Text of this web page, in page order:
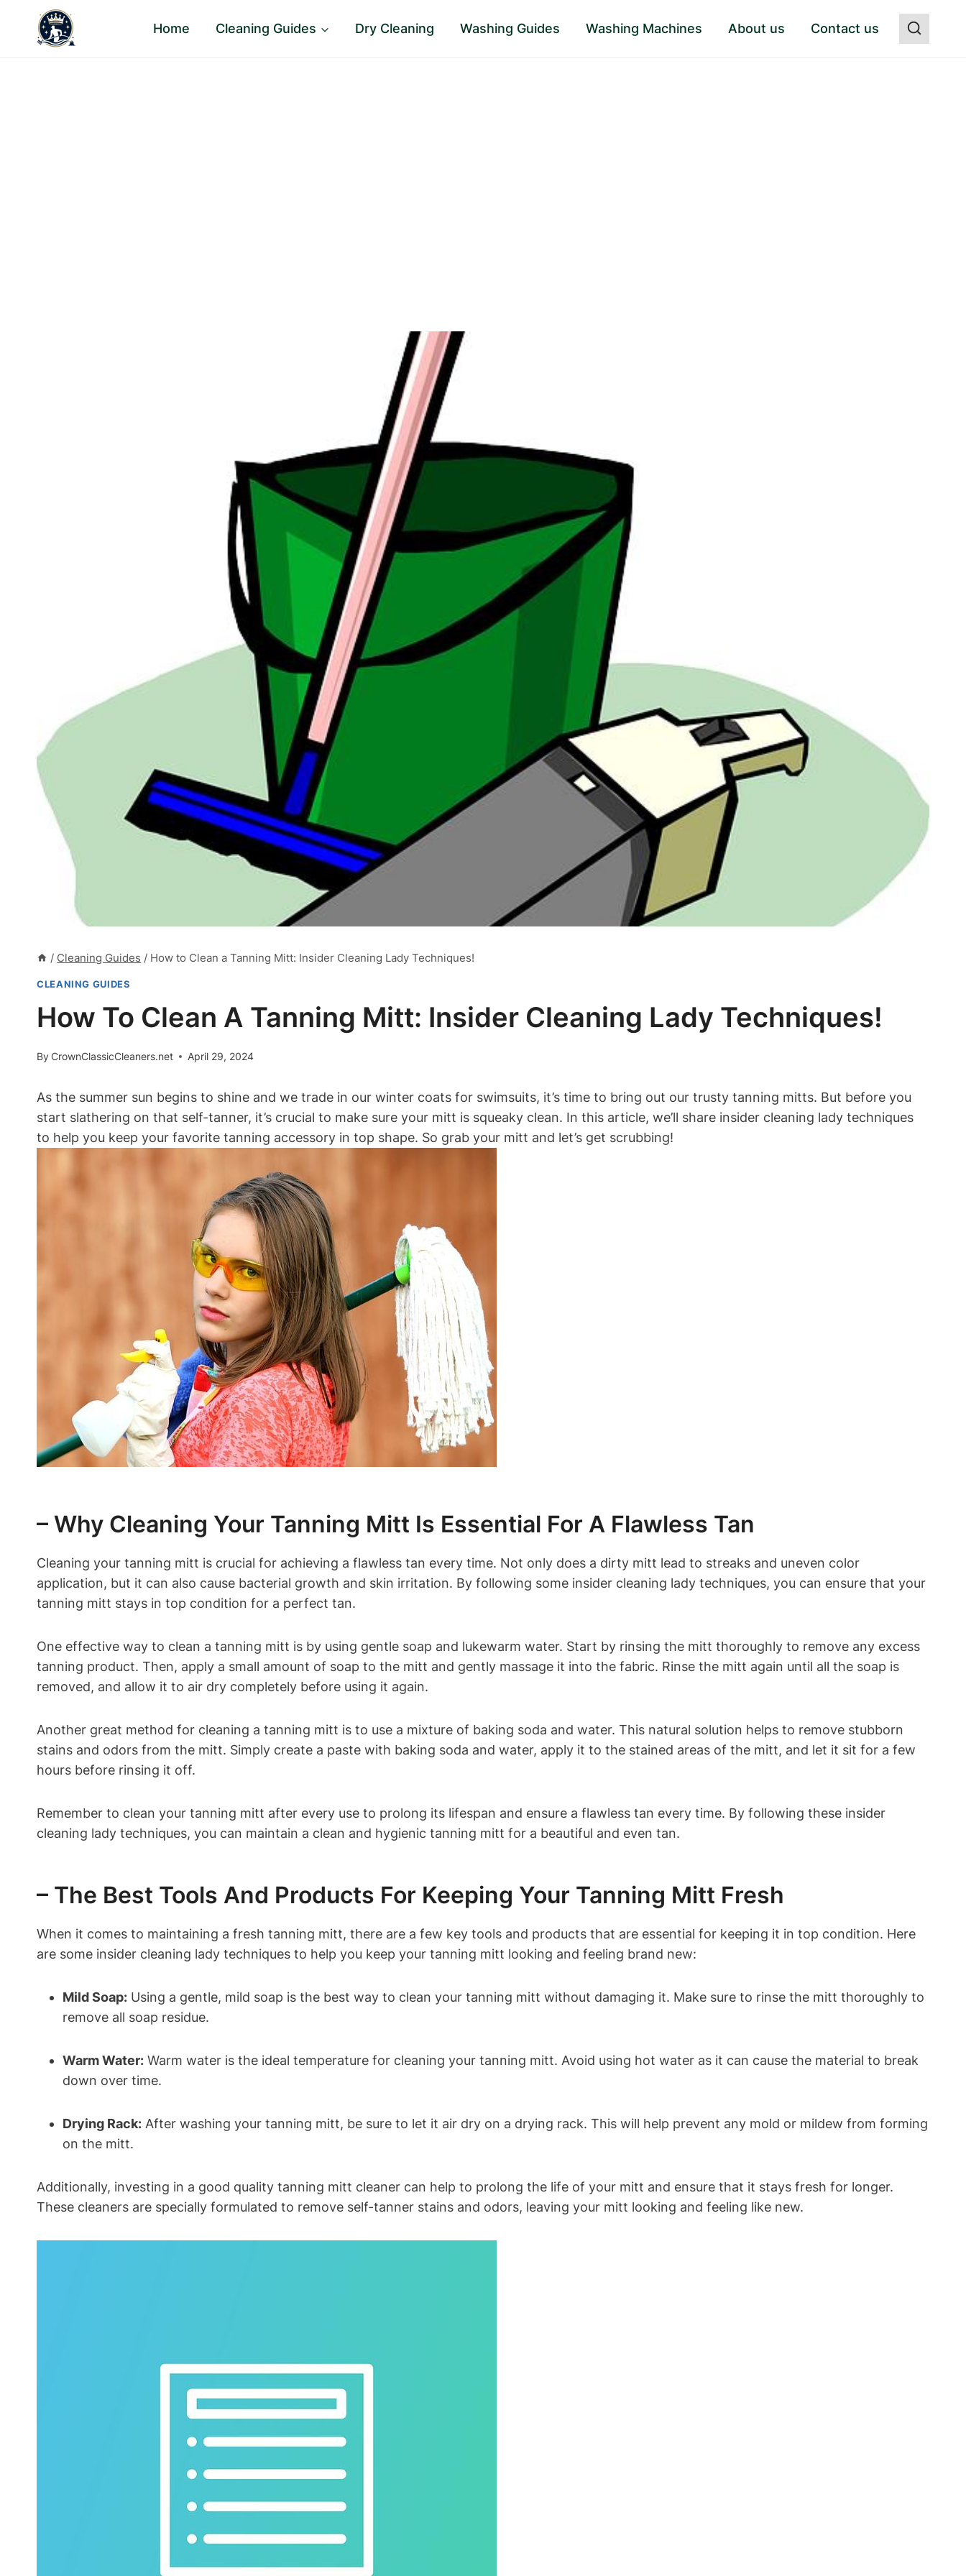
content
Home Cleaning Guides Dry Cleaning Washing Guides Washing Machines About us Contact us
/ Cleaning Guides / How to Clean a Tanning Mitt: Insider Cleaning Lady Techniques!
CLEANING GUIDES
How To Clean A Tanning Mitt: Insider Cleaning Lady Techniques!
ByCrownClassicCleaners.net April 29, 2024
As the summer sun begins to shine and we trade in our winter coats for swimsuits, it’s time to bring out our trusty tanning mitts. But before you
start slathering on that self-tanner, it’s crucial to make sure your mitt is squeaky clean. In this article, we’ll share insider cleaning lady techniques
to help you keep your favorite tanning accessory in top shape. So grab your mitt and let’s get scrubbing!
– Why Cleaning Your Tanning Mitt Is Essential For A Flawless Tan
Cleaning your tanning mitt is crucial for achieving a flawless tan every time. Not only does a dirty mitt lead to streaks and uneven color
application, but it can also cause bacterial growth and skin irritation. By following some insider cleaning lady techniques, you can ensure that your
tanning mitt stays in top condition for a perfect tan.
One effective way to clean a tanning mitt is by using gentle soap and lukewarm water. Start by rinsing the mitt thoroughly to remove any excess
tanning product. Then, apply a small amount of soap to the mitt and gently massage it into the fabric. Rinse the mitt again until all the soap is
removed, and allow it to air dry completely before using it again.
Another great method for cleaning a tanning mitt is to use a mixture of baking soda and water. This natural solution helps to remove stubborn
stains and odors from the mitt. Simply create a paste with baking soda and water, apply it to the stained areas of the mitt, and let it sit for a few
hours before rinsing it off.
Remember to clean your tanning mitt after every use to prolong its lifespan and ensure a flawless tan every time. By following these insider
cleaning lady techniques, you can maintain a clean and hygienic tanning mitt for a beautiful and even tan.
– The Best Tools And Products For Keeping Your Tanning Mitt Fresh
When it comes to maintaining a fresh tanning mitt, there are a few key tools and products that are essential for keeping it in top condition. Here
are some insider cleaning lady techniques to help you keep your tanning mitt looking and feeling brand new:
Mild Soap: Using a gentle, mild soap is the best way to clean your tanning mitt without damaging it. Make sure to rinse the mitt thoroughly to
remove all soap residue.
Warm Water: Warm water is the ideal temperature for cleaning your tanning mitt. Avoid using hot water as it can cause the material to break
down over time.
Drying Rack: After washing your tanning mitt, be sure to let it air dry on a drying rack. This will help prevent any mold or mildew from forming
on the mitt.
Additionally, investing in a good quality tanning mitt cleaner can help to prolong the life of your mitt and ensure that it stays fresh for longer.
These cleaners are specially formulated to remove self-tanner stains and odors, leaving your mitt looking and feeling like new.